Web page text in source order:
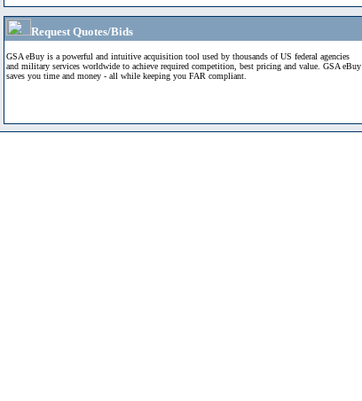
Request Quotes/Bids
GSA eBuy is a powerful and intuitive acquisition tool used by thousands of US federal agencies
and military services worldwide to achieve required competition, best pricing and value. GSA eBuy
saves you time and money - all while keeping you FAR compliant.